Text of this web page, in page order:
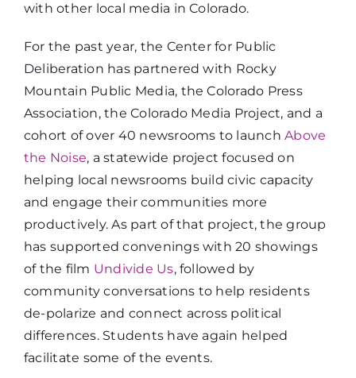
with other local media in Colorado.
For the past year, the Center for Public
Deliberation has partnered with Rocky
Mountain Public Media, the Colorado Press
Association, the Colorado Media Project, and a
cohort of over 40 newsrooms to launchAbove
the Noise, a statewide project focused on
helping local newsrooms build civic capacity
and engage their communities more
productively. As part of that project, the group
has supported convenings with 20 showings
of the film Undivide Us, followed by
community conversations to help residents
de-polarize and connect across political
differences. Students have again helped
facilitate some of the events.